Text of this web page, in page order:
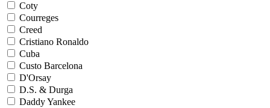
Coty
Courreges
Creed
Cristiano Ronaldo
Cuba
Custo Barcelona
D'Orsay
D.S. & Durga
Daddy Yankee